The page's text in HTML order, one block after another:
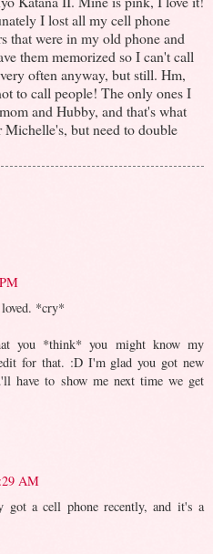
I lost all my cell phone
that were in my old phone and
them memorized so I can't call
often anyway, but still. Hm,
to call people! The only ones I
and Hubby, and that's what
but need to double
*cry*
you *think* you might know my
for that. :D I'm glad you got new
have to show me next time we get
AM
got a cell phone recently, and it's a